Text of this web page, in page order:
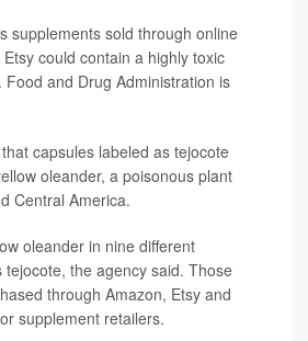
supplements sold through online
could contain a highly toxic
Food and Drug Administration is
capsules labeled as tejocote
oleander, a poisonous plant
Central America.
oleander in nine different
the agency said. Those
through Amazon, Etsy and
supplement retailers.